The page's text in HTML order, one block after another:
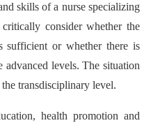
skills of a nurse specializing
consider whether the
sufficient or whether there is
levels. The situation
transdisciplinary level.
health promotion and